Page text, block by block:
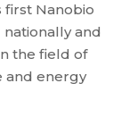
first Nanobio
and
the field of
and energy